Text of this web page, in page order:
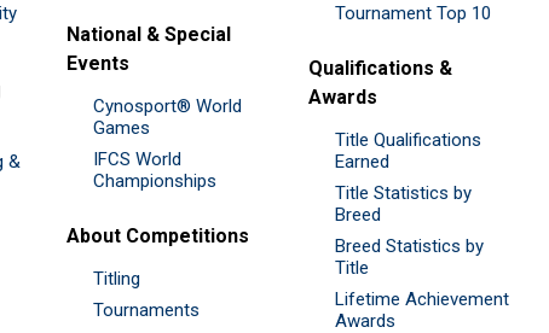
&
National & Special
Events
Cynosport® World
Games
IFCS World
Championships
About Competitions
Titling
Tournaments
Tournament Top 10
Qualifications &
Awards
Title Qualifications
Earned
Title Statistics by
Breed
Breed Statistics by
Title
Lifetime Achievement
Awards